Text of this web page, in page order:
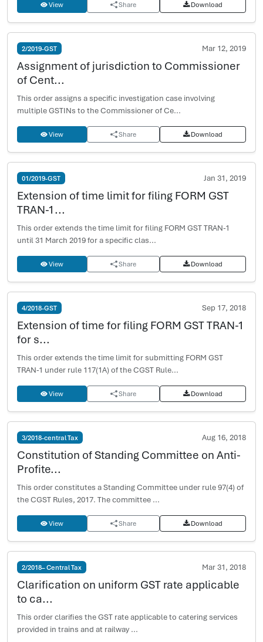
View Share Download
2/2019-GST Mar 12, 2019
Assignment of jurisdiction to Commissioner
of Cent...
This order assigns a specific investigation case involving
multiple GSTINs to the Commissioner of Ce...
View Share Download
01/2019-GST Jan 31, 2019
Extension of time limit for filing FORM GST
TRAN-1...
This order extends the time limit for filing FORM GST TRAN-1
until 31 March 2019 for a specific clas...
View Share Download
4/2018-GST Sep 17, 2018
Extension of time for filing FORM GST TRAN-1
for s...
This order extends the time limit for submitting FORM GST
TRAN-1 under rule 117(1A) of the CGST Rule...
View Share Download
3/2018-central Tax Aug 16, 2018
Constitution of Standing Committee on Anti-
Profite...
This order constitutes a Standing Committee under rule 97(4) of
the CGST Rules, 2017. The committee ...
View Share Download
2/2018– Central Tax Mar 31, 2018
Clarification on uniform GST rate applicable
to ca...
This order clarifies the GST rate applicable to catering services
provided in trains and at railway ...